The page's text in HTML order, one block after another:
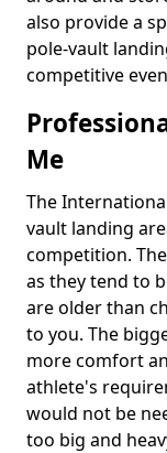
also provide a
pole-vault
competitive
Me
The
vault landing
competition.
as they tend to
are older than
to you. The
more comfort
athlete's
would not be
too big and